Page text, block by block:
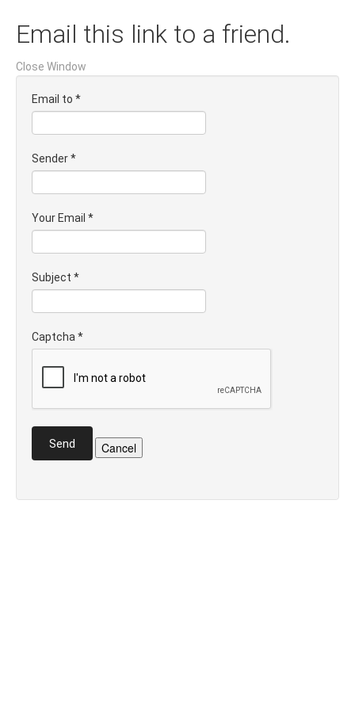
Email this link to a friend.
Close Window
Email to *
Sender*
Your Email *
Subject *
Captcha *
Send Cancel